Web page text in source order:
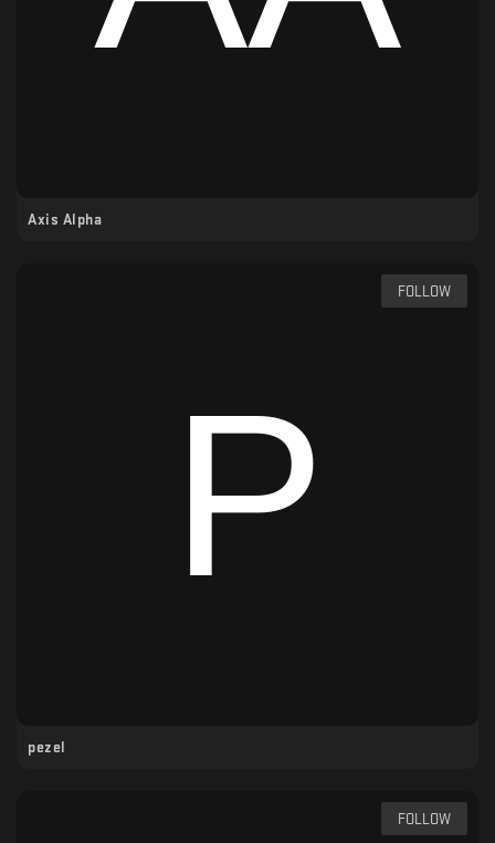
Axis Alpha
pezel
FOLLOW
FOLLOW